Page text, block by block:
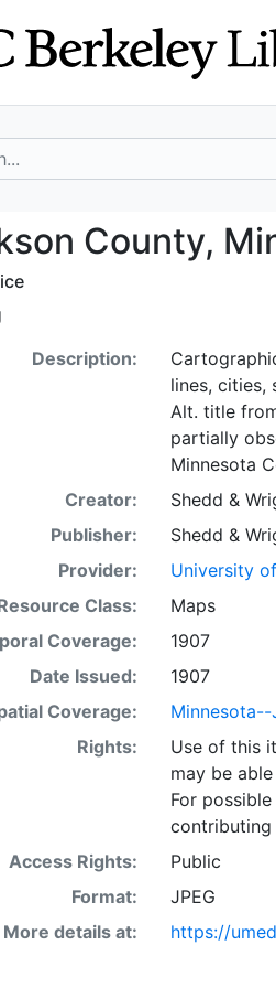
County,
Description:
lines, cities,
Alt. title
partially
Minnesota
Creator:
Shedd &
Publisher:
Shedd &
Provider:
University
Class:
Maps
Coverage:
1907
Date Issued:
1907
Coverage:
Rights:
Use of this
may be
For
contributing
Access Rights:
Public
Format:
JPEG
More details at:
https://